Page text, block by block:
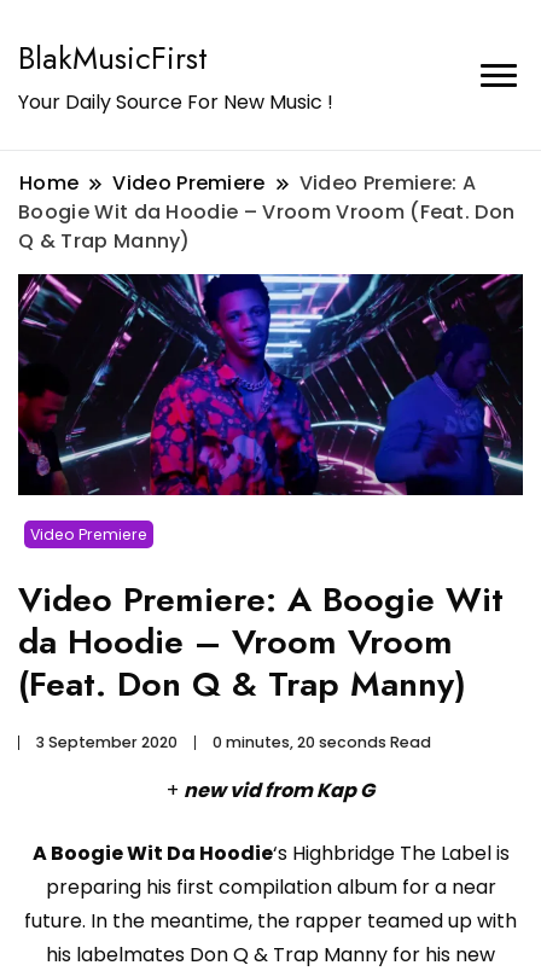
BlakMusicFirst
Your Daily Source For New Music !
Home Video Premiere
Video Premiere: A
Boogie Wit da Hoodie – Vroom Vroom (Feat. Don
Q & Trap Manny)
Video Premiere
Video Premiere: A Boogie Wit
da Hoodie – Vroom Vroom
(Feat. Don Q & Trap Manny)
3 September 2020 0 minutes, 20 seconds Read
+ new vid from Kap G
A Boogie Wit Da Hoodie‘s Highbridge The Label is
preparing his first compilation album for a near
future. In the meantime, the rapper teamed up with
his labelmates Don Q & Trap Manny for his new